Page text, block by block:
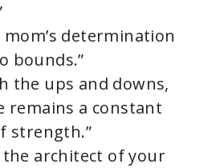
mom’s determination
bounds.”
the ups and downs,
remains a constant
strength.”
the architect of your